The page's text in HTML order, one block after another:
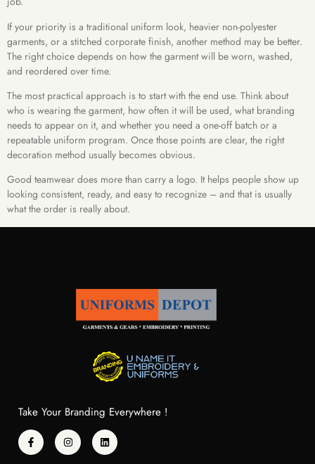
If your priority is a traditional uniform look, heavier non-polyester
garments, or a stitched corporate finish, another method may be better.
The right choice depends on how the garment will be worn, washed,
and reordered over time.
The most practical approach is to start with the end use. Think about
who is wearing the garment, how often it will be used, what branding
needs to appear on it, and whether you need a one-off batch or a
repeatable uniform program. Once those points are clear, the right
decoration method usually becomes obvious.
Good teamwear does more than carry a logo. It helps people show up
looking consistent, ready, and easy to recognize – and that is usually
what the order is really about.
Take Your Branding Everywhere !